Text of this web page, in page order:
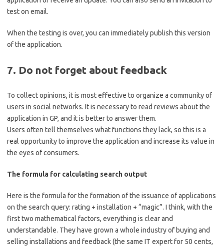
test on email.
When the testing is over, you can immediately publish this version
of the application.
7. Do not forget about feedback
To collect opinions, it is most effective to organize a community of
users in social networks. It is necessary to read reviews about the
application in GP, and it is better to answer them.
Users often tell themselves what functions they lack, so this is a
real opportunity to improve the application and increase its value in
the eyes of consumers.
The formula for calculating search output
Here is the formula for the formation of the issuance of applications
on the search query: rating + installation + “magic”. I think, with the
first two mathematical factors, everything is clear and
understandable. They have grown a whole industry of buying and
selling installations and feedback (the same IT expert for 50 cents,